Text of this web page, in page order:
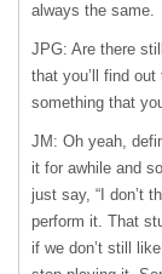
always the same.
JPG: Are there
that you’ll find
something that
JM: Oh yeah,
it for awhile and
just say, “I don’t
perform it. That
if we don’t still